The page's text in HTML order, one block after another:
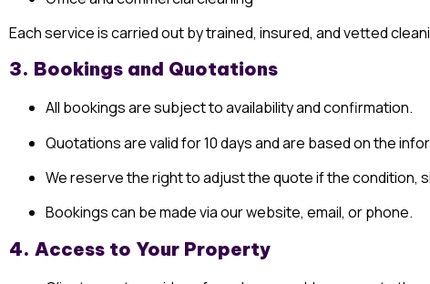
Each service is carried out by trained, insured, and vetted
3. Bookings and Quotations
All bookings are subject to availability and confirmation.
Quotations are valid for 10 days and are based on the
We reserve the right to adjust the quote if the
Bookings can be made via our website, email, or phone.
4. Access to Your Property